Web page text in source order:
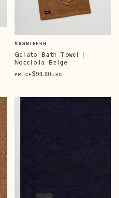
MAGNIBERG
Gelato Bath Towel |
Nocciola Beige
PRICE$99.00USD